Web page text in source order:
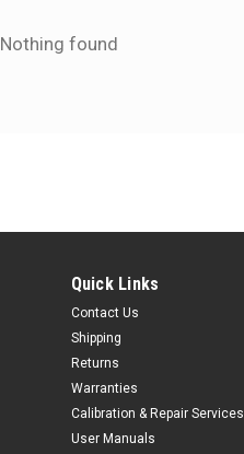
Nothing found
Quick Links
Contact Us
Shipping
Returns
Warranties
Calibration & Repair Services
User Manuals